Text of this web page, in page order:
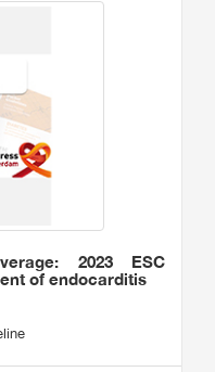
2023 ESC
of endocarditis